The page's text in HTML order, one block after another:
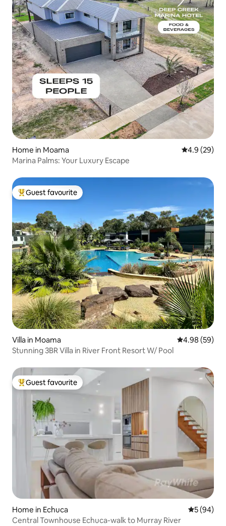
Home in Moama 4.9 out of 5
4.9 (29)
Marina Palms: Your Luxury Escape
Top guest favourite
Guest favourite
Villa in Moama 4.98 out of 5
4.98 (59)
Stunning 3BR Villa in River Front Resort W/ Pool
Top guest favourite
Guest favourite
Home in Echuca 5 out of 5
5 (94)
Central Townhouse Echuca-walk to Murray River